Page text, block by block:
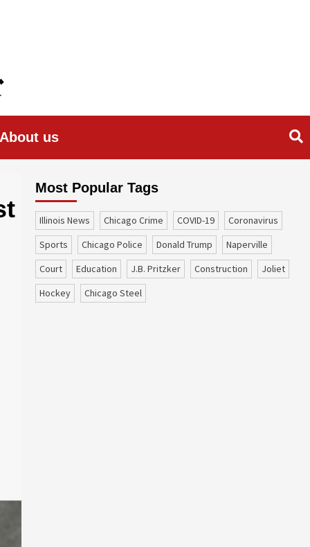
About us
Most Popular Tags
Illinois News Chicago Crime COVID-19
coronavirus
sports
Chicago Police Donald Trump
Naperville
court
education J.B. Pritzker construction
Joliet
Hockey
Chicago Steel